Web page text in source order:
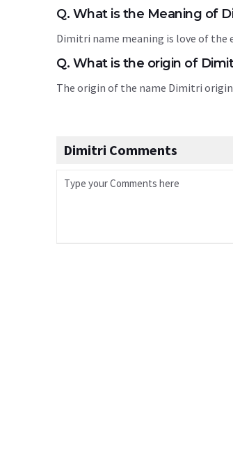
Q. What is the Meaning of
Dimitri name meaning is love of the
Q. What is the origin of
The origin of the name Dimitri
Dimitri Comments